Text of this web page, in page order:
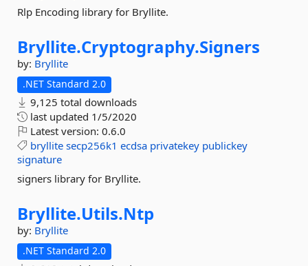
Rlp Encoding library for Bryllite.
Bryllite.Cryptography.Signers
by: Bryllite
.NET Standard 2.0
9,125 total downloads
last updated 1/5/2020
Latest version: 0.6.0
bryllite secp256k1 ecdsa privatekey publickey
signature
signers library for Bryllite.
Bryllite.Utils.Ntp
by: Bryllite
.NET Standard 2.0